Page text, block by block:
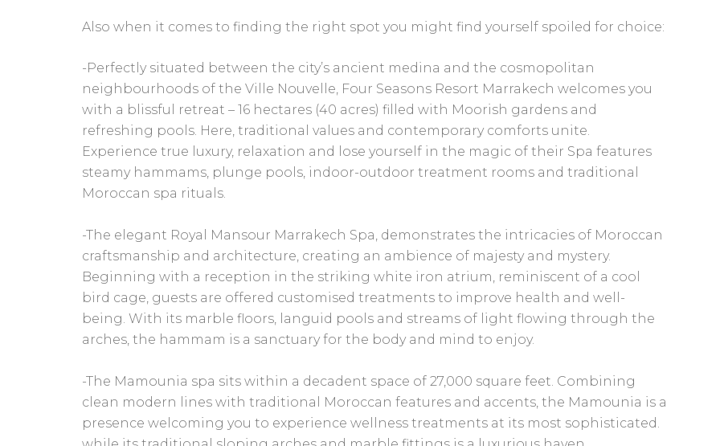
Also when it comes to finding the right spot you might find yourself spoiled for choice:
-Perfectly situated between the city’s ancient medina and the cosmopolitan
neighbourhoods of the Ville Nouvelle, Four Seasons Resort Marrakech welcomes you
with a blissful retreat – 16 hectares (40 acres) filled with Moorish gardens and
refreshing pools. Here, traditional values and contemporary comforts unite.
Experience true luxury, relaxation and lose yourself in the magic of their Spa features
steamy hammams, plunge pools, indoor-outdoor treatment rooms and traditional
Moroccan spa rituals.
-The elegant Royal Mansour Marrakech Spa, demonstrates the intricacies of Moroccan
craftsmanship and architecture, creating an ambience of majesty and mystery.
Beginning with a reception in the striking white iron atrium, reminiscent of a cool
bird cage, guests are offered customised treatments to improve health and well-
being. With its marble floors, languid pools and streams of light flowing through the
arches, the hammam is a sanctuary for the body and mind to enjoy.
-The Mamounia spa sits within a decadent space of 27,000 square feet. Combining
clean modern lines with traditional Moroccan features and accents, the Mamounia is a
presence welcoming you to experience wellness treatments at its most sophisticated.